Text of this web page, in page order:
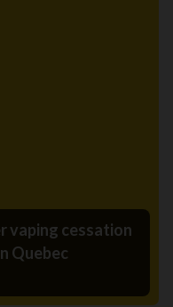
vaping cessation
Quebec